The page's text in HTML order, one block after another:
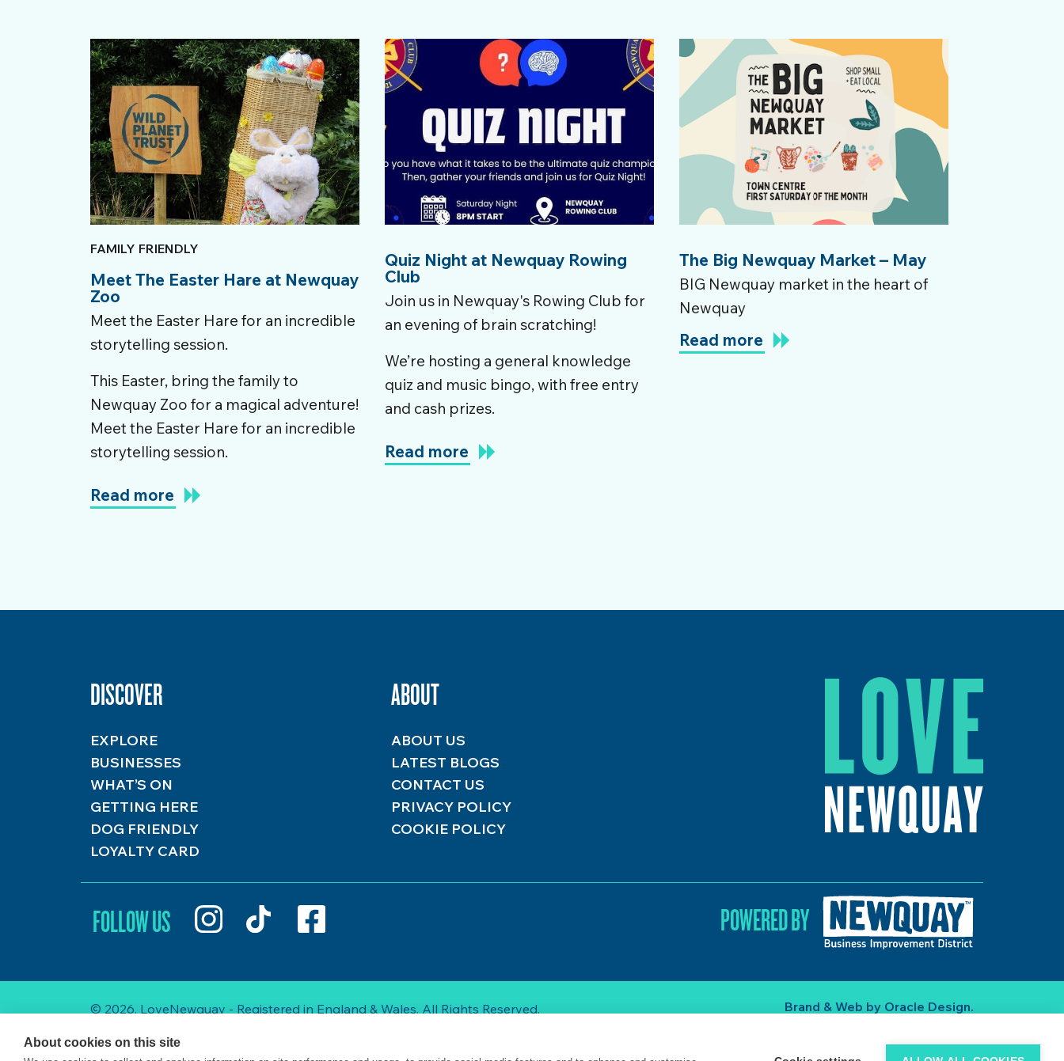
FAMILY FRIENDLY
Meet The Easter Hare at Newquay
Zoo
Meet the Easter Hare for an incredible
storytelling session.
This Easter, bring the family to
Newquay Zoo for a magical adventure!
Meet the Easter Hare for an incredible
storytelling session.
Read more
Quiz Night at Newquay Rowing
Club
Join us in Newquay's Rowing Club for
an evening of brain scratching!
We’re hosting a general knowledge
quiz and music bingo, with free entry
and cash prizes.
Read more
The Big Newquay Market – May
BIG Newquay market in the heart of
Newquay
Read more
DISCOVER
EXPLORE
BUSINESSES
WHAT’S ON
GETTING HERE
DOG FRIENDLY
LOYALTY CARD
ABOUT
ABOUT US
LATEST BLOGS
CONTACT US
PRIVACY POLICY
COOKIE POLICY
FOLLOW US POWERED BY
© 2026. LoveNewquay - Registered in England & Wales. All Rights Reserved. Brand & Web by Oracle Design.
About cookies on this site